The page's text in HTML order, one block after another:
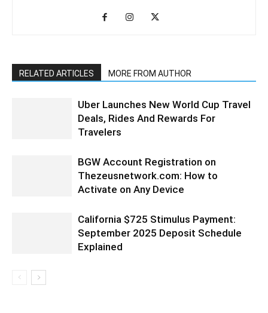
RELATED ARTICLES MORE FROM AUTHOR
Uber Launches New World Cup Travel
Deals, Rides And Rewards For
Travelers
BGW Account Registration on
Thezeusnetwork.com: How to
Activate on Any Device
California $725 Stimulus Payment:
September 2025 Deposit Schedule
Explained